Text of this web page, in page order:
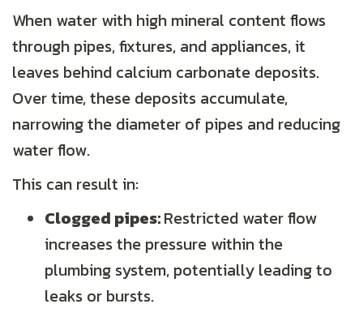
When water with high mineral content flows
through pipes, fixtures, and appliances, it
leaves behind calcium carbonate deposits.
Over time, these deposits accumulate,
narrowing the diameter of pipes and reducing
water flow.
This can result in:
Clogged pipes:Restricted water flow
increases the pressure within the
plumbing system, potentially leading to
leaks or bursts.